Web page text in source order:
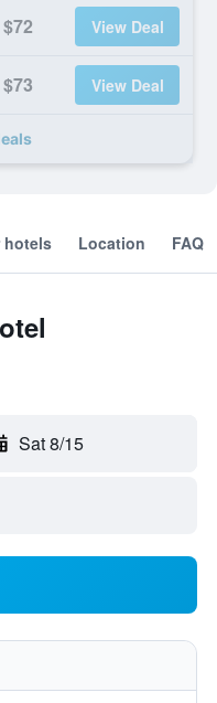
$72 View Deal
$73 View Deal
hotels Location FAQ
Sat 8/15